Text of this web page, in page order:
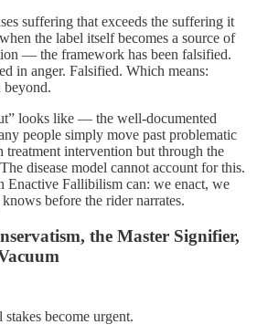
suffering that exceeds the suffering it
the label itself becomes a source of
— the framework has been falsified.
in anger. Falsified. Which means:
beyond.
looks like — the well-documented
people simply move past problematic
treatment intervention but through the
disease model cannot account for this.
Enactive Fallibilism can: we enact, we
before the rider narrates.
the Master Signifier,
become urgent.